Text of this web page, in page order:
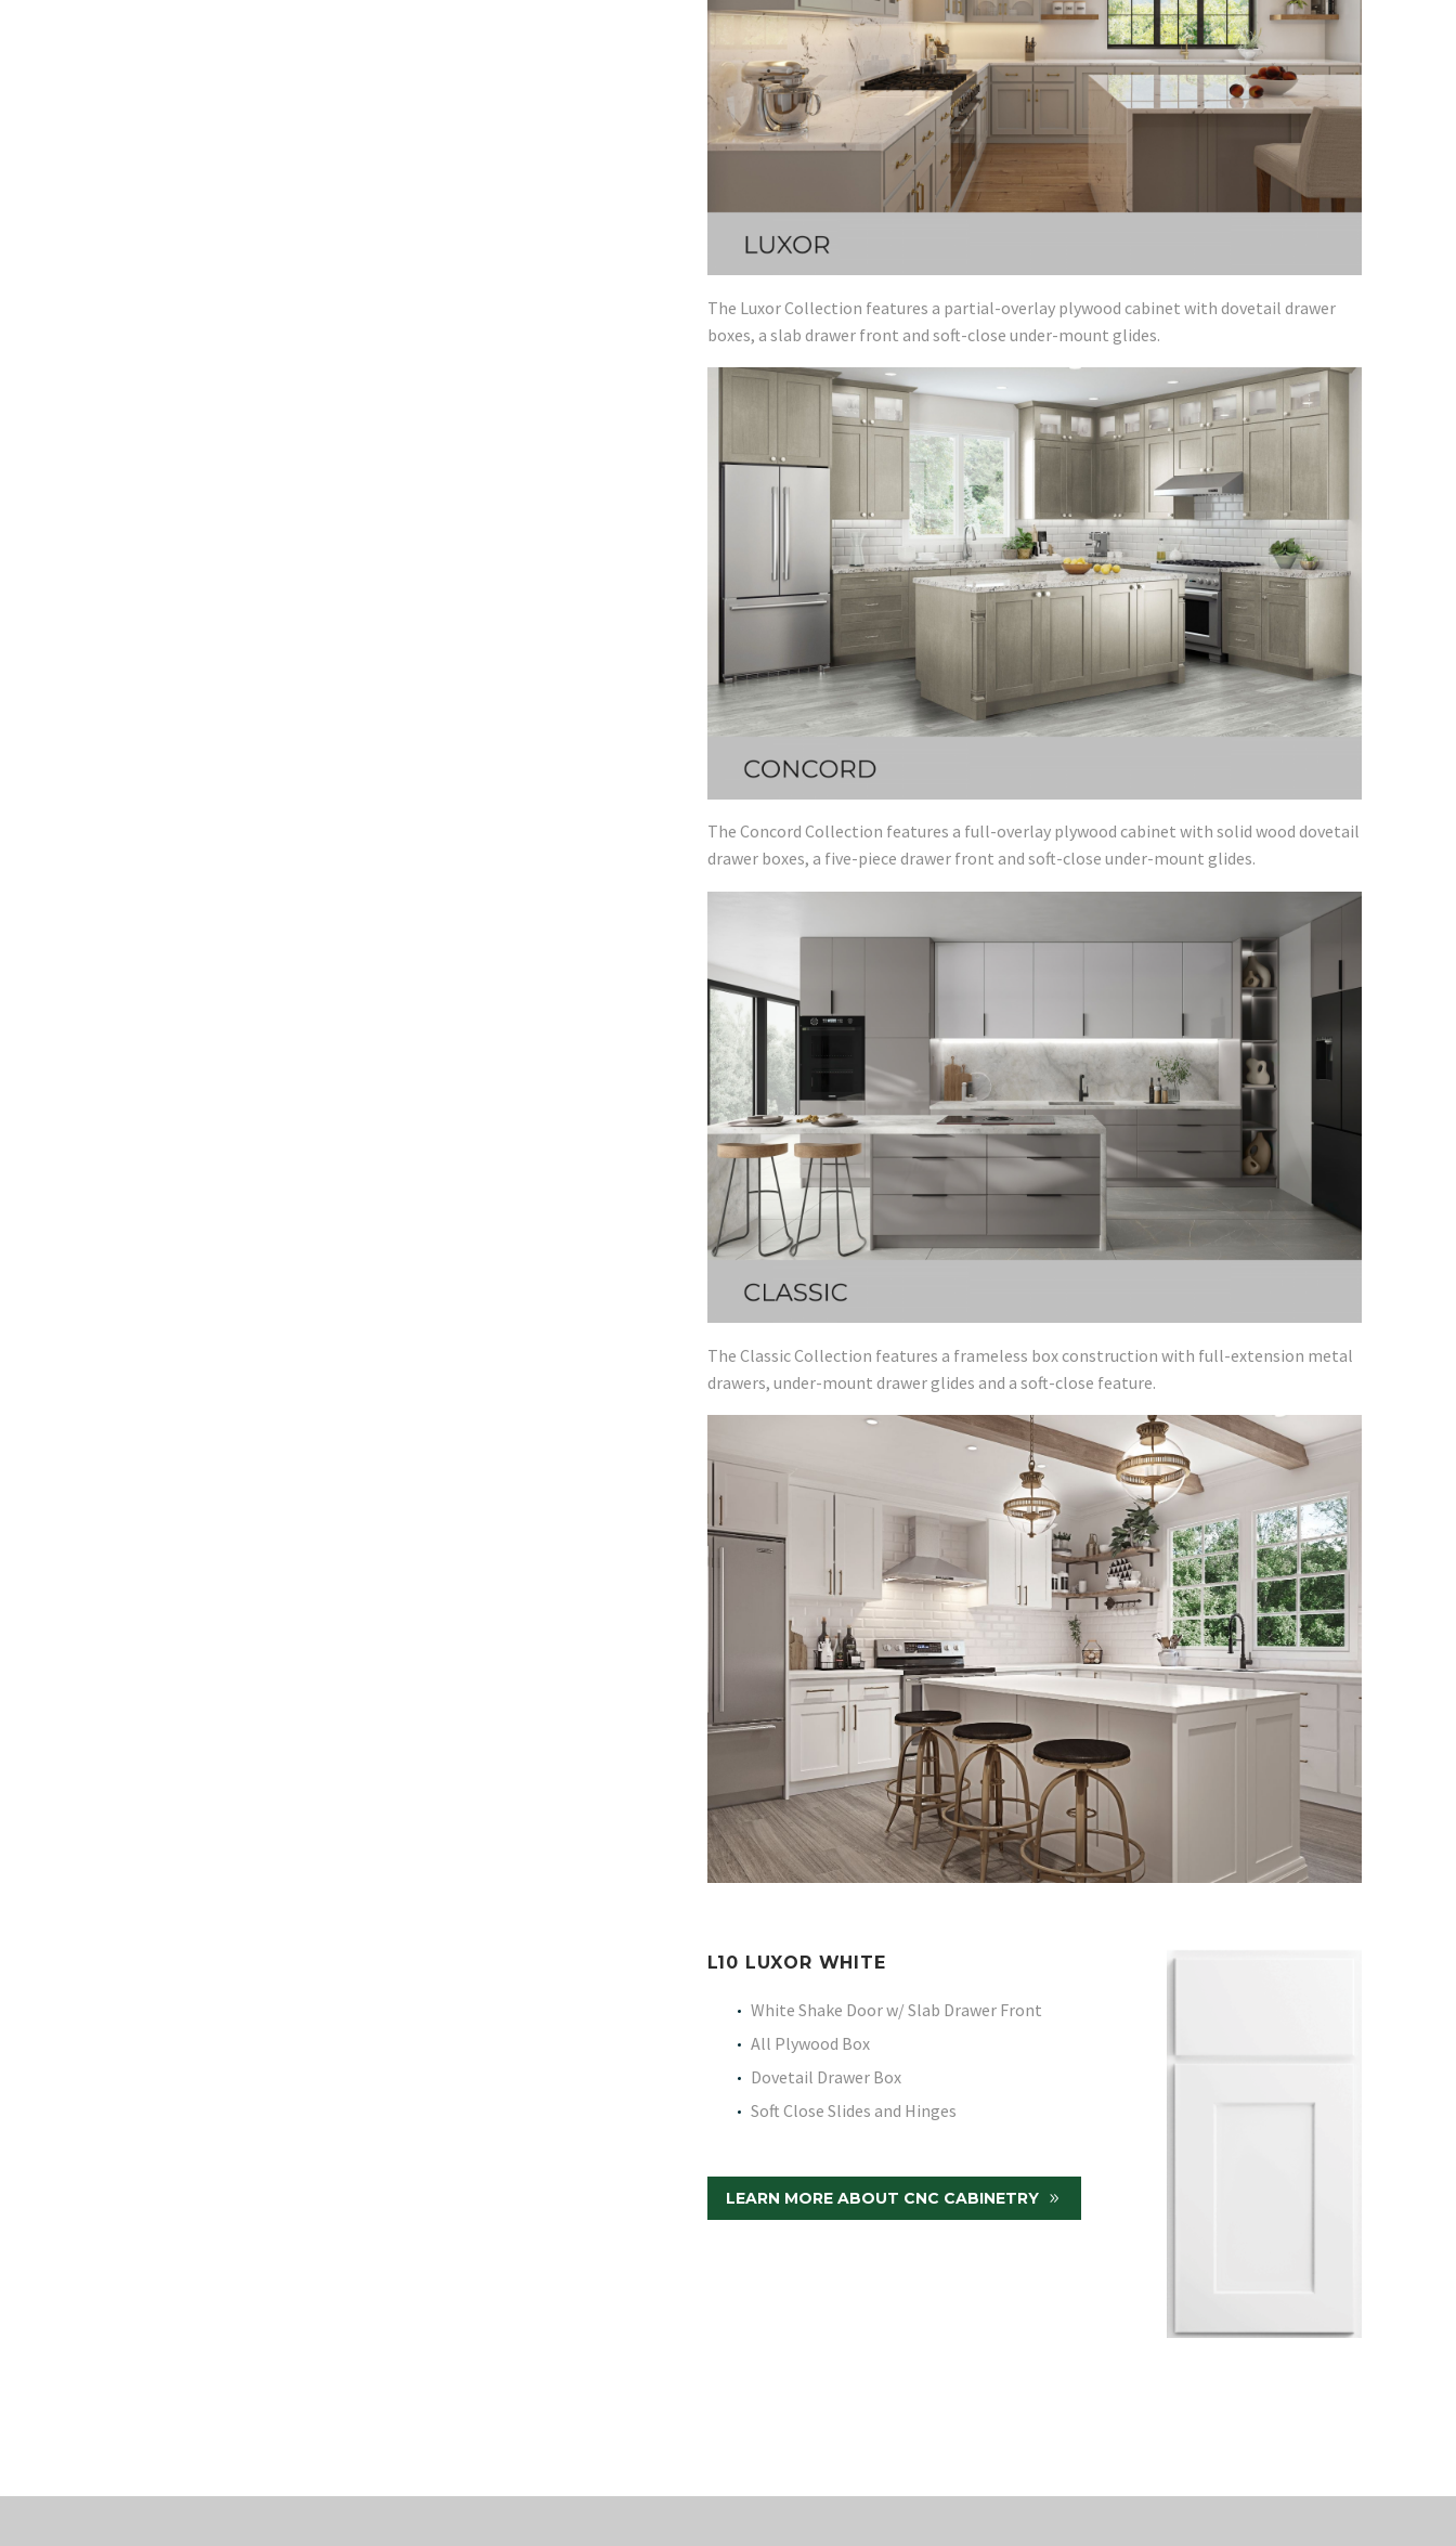
The Luxor Collection features a partial-overlay plywood cabinet with dovetail drawer
boxes, a slab drawer front and soft-close under-mount glides.
The Concord Collection features a full-overlay plywood cabinet with solid wood dovetail
drawer boxes, a five-piece drawer front and soft-close under-mount glides.
The Classic Collection features a frameless box construction with full-extension metal
drawers, under-mount drawer glides and a soft-close feature.
L10 LUXOR WHITE
White Shake Door w/ Slab Drawer Front
All Plywood Box
Dovetail Drawer Box
Soft Close Slides and Hinges
LEARN MORE ABOUT CNC CABINETRY 9